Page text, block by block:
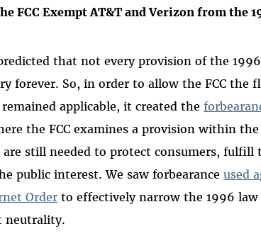
FCC Exempt AT&T and Verizon from the
that not every provision of the
forever. So, in order to allow the FCC the
applicable, it created the
the FCC examines a provision within
are still needed to protect consumers, fulfill
public interest. We saw forbearanceused
Order to effectively narrow the 1996
neutrality.